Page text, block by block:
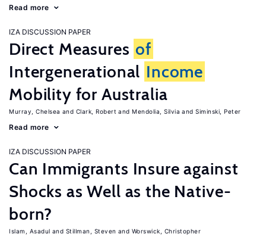
Read more
IZA DISCUSSION PAPER
Direct Measures of
Intergenerational Income
Mobility for Australia
Murray, Chelsea Clark, Robert Mendolia, Silvia Siminski, Peter
Read more
IZA DISCUSSION PAPER
Can Immigrants Insure against
Shocks as Well as the Native-
born?
Islam, Asadul Stillman, Steven Worswick, Christopher